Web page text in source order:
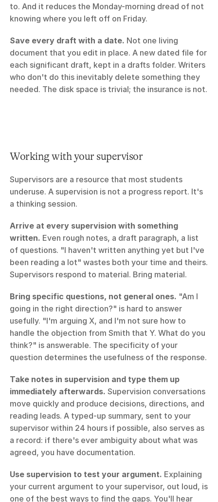
to. And it reduces the Monday-morning dread of not
knowing where you left off on Friday.
Save every draft with a date. Not one living
document that you edit in place. A new dated file for
each significant draft, kept in a drafts folder. Writers
who don't do this inevitably delete something they
needed. The disk space is trivial; the insurance is not.
Working with your supervisor
Supervisors are a resource that most students
underuse. A supervision is not a progress report. It's
a thinking session.
Arrive at every supervision with something
written. Even rough notes, a draft paragraph, a list
of questions. "I haven't written anything yet but I've
been reading a lot" wastes both your time and theirs.
Supervisors respond to material. Bring material.
Bring specific questions, not general ones. "Am I
going in the right direction?" is hard to answer
usefully. "I'm arguing X, and I'm not sure how to
handle the objection from Smith that Y. What do you
think?" is answerable. The specificity of your
question determines the usefulness of the response.
Take notes in supervision and type them up
immediately afterwards. Supervision conversations
move quickly and produce decisions, directions, and
reading leads. A typed-up summary, sent to your
supervisor within 24 hours if possible, also serves as
a record: if there's ever ambiguity about what was
agreed, you have documentation.
Use supervision to test your argument. Explaining
your current argument to your supervisor, out loud, is
one of the best ways to find the gaps. You'll hear